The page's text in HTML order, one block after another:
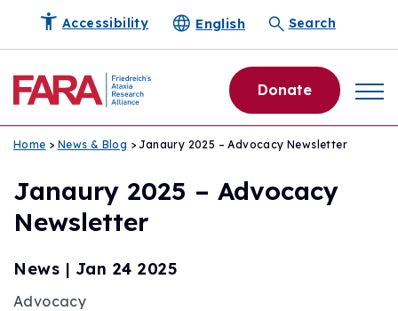
Accessibility English Search
Donate
Home > News & Blog > Janaury 2025 – Advocacy Newsletter
Janaury 2025 – Advocacy
Newsletter
News | Jan 24 2025
Advocacy